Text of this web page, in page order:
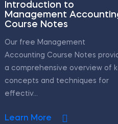
Introduction to
Management
Course Notes
Our free Management
Accounting Course Notes
a comprehensive overview of
concepts and techniques for
effectiv...
Learn More